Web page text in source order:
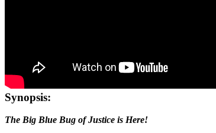
Synopsis:
The Big Blue Bug of Justice is Here!